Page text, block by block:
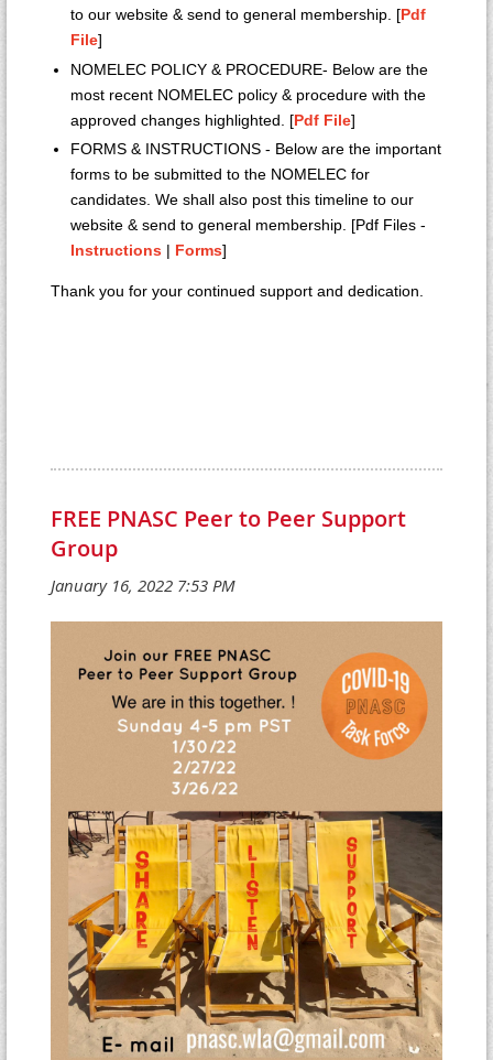
to our website & send to general membership. [Pdf
File]
NOMELEC POLICY & PROCEDURE- Below are the
most recent NOMELEC policy & procedure with the
approved changes highlighted. [Pdf File]
FORMS & INSTRUCTIONS - Below are the important
forms to be submitted to the NOMELEC for
candidates. We shall also post this timeline to our
website & send to general membership. [Pdf Files -
Instructions | Forms]
Thank you for your continued support and dedication.
FREE PNASC Peer to Peer Support
Group